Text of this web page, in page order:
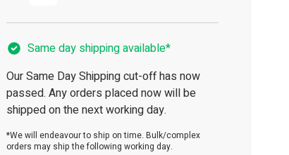
Same day shipping available*
Our Same Day Shipping cut-off has now
passed. Any orders placed now will be
shipped on the next working day.
*We will endeavour to ship on time. Bulk/complex
orders may ship the following working day.